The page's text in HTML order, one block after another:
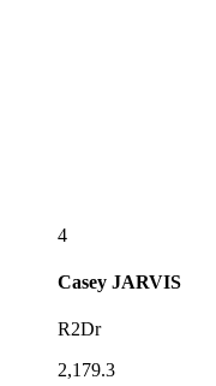
4
Casey JARVIS
R2Dr
2,179.3